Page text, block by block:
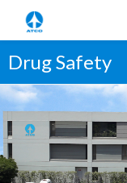
Drug Safety